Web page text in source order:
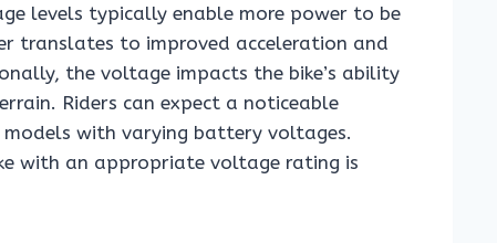
levels typically enable more power to be
translates to improved acceleration and
the voltage impacts the bike’s ability
Riders can expect a noticeable
with varying battery voltages.
with an appropriate voltage rating is